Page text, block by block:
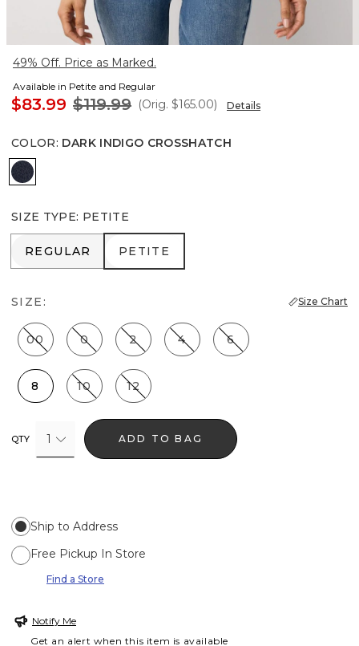
49% Off. Price as Marked.
Available in Petite and Regular
$83.99 $119.99 (Orig. $165.00) Details
COLOR: DARK INDIGO CROSSHATCH
Dark Indigo Crosshatch
SIZE TYPE: PETITE
REGULAR
REGULAR PETITE
PETITE
SIZE: Size Chart
00 0 2 4 6
8 10 12
QTY 1 ADD TO BAG
Ship to Address
Free Pickup In Store
Find a Store
Notify Me
Get an alert when this item is available